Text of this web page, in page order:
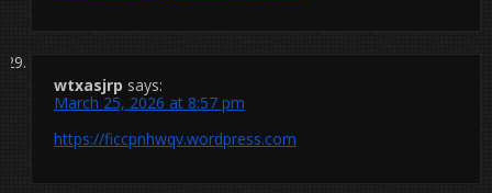
wtxasjrp says:
March 25, 2026 at 8:57 pm
https://ficcpnhwqv.wordpress.com